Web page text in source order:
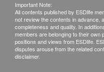
Important Note:
All contents published by ESDlife
not review the contents in advance,
completeness and quality. In
members are belonging to their own
positions and views from ESDlife.
disputes arouse from the related
disclaimer.